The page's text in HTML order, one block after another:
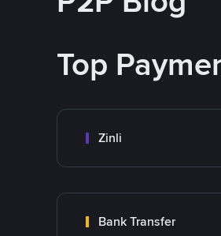
Top
Zinli
Bank Transfer